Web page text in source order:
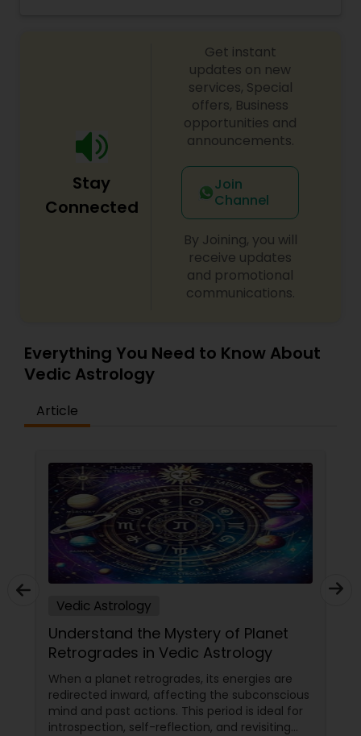
problem, Children’s Education problems and all
the major other issues with Astrological n with
Mantra n Tantra. Please contact or WhatsApp.
Stay
Connected
Get instant
updates on new
services, Special
offers, Business
opportunities and
announcements.
Join
Channel
By Joining, you will
receive updates
and promotional
communications.
Everything You Need to Know About
Vedic Astrology
Article
Vedic Astrology
Understand the Mystery of Planet
Retrogrades in Vedic Astrology
When a planet retrogrades, its energies are
redirected inward, affecting the subconscious
mind and past actions. This period is ideal for
introspection, self-reflection, and revisiting